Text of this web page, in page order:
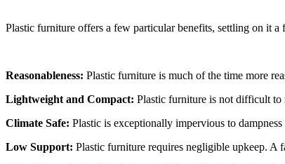
Plastic furniture offers a few particular benefits, settling on it
Reasonableness: Plastic furniture is much of the time more
Lightweight and Compact: Plastic furniture is not difficult to
Climate Safe: Plastic is exceptionally impervious to
Low Support: Plastic furniture requires negligible upkeep. A